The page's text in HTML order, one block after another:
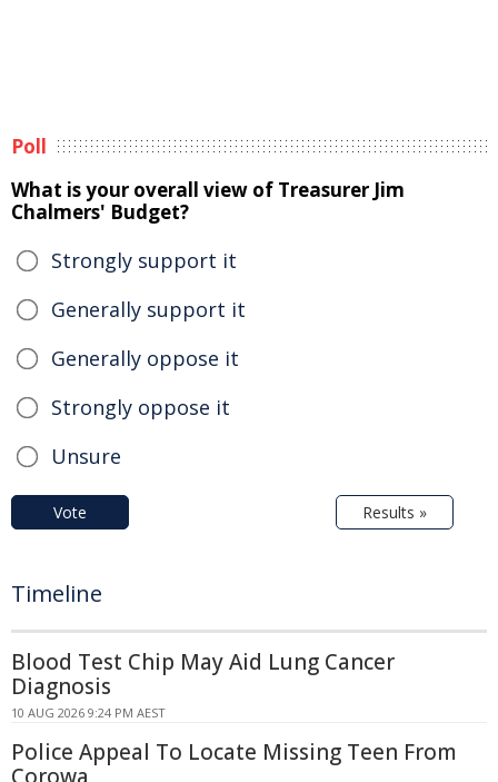
Poll
What is your overall view of Treasurer Jim
Chalmers' Budget?
Strongly support it
Generally support it
Generally oppose it
Strongly oppose it
Unsure
Vote Results »
Timeline
Blood Test Chip May Aid Lung Cancer
Diagnosis
10 AUG 2026 9:24 PM AEST
Police Appeal To Locate Missing Teen From